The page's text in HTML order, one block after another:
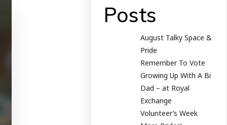
Posts
August Talky Space &
Pride
Remember To Vote
Growing Up With A Bi
Dad – at Royal
Exchange
Volunteer’s Week